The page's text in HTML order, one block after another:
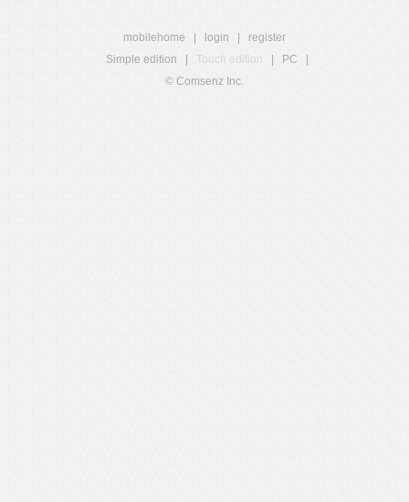
mobilehome login
register
Simple edition
Touch edition PC
© Comsenz Inc.